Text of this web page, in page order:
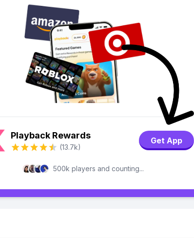
Playback Rewards
(13.7k)
Get App
500k players and counting...